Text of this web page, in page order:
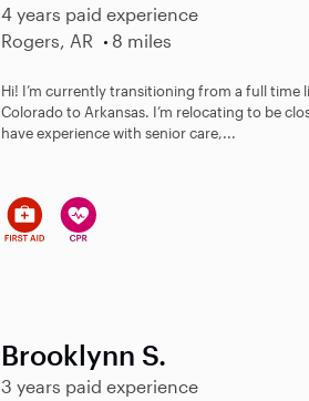
4 years paid experience
Rogers, AR
8 miles
Hi! I’m currently transitioning from a full time
Colorado to Arkansas. I’m relocating to be
have experience with senior care,...
Brooklynn S.
3 years paid experience